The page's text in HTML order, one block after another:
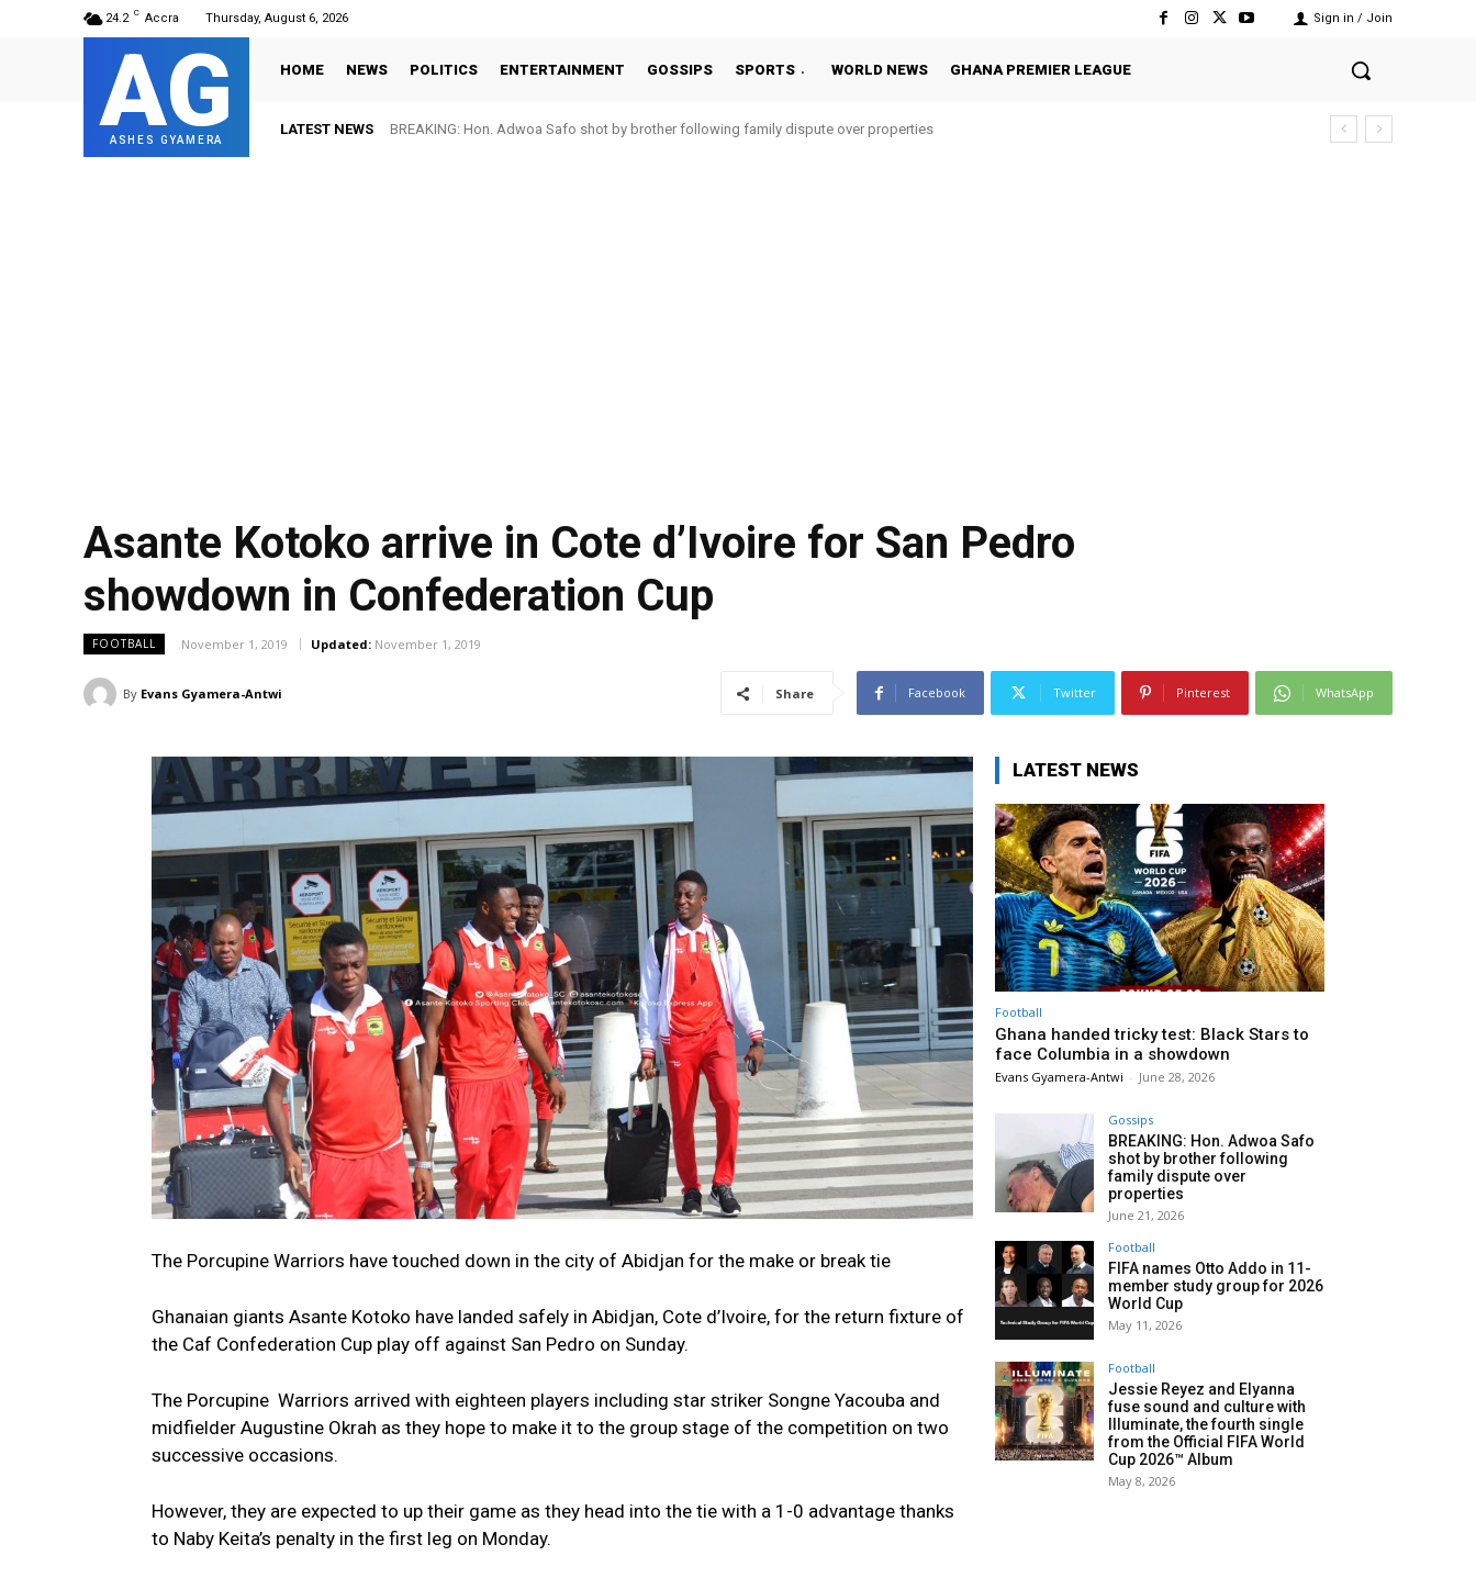
24.2 C Accra Thursday, August 6, 2026 Sign in / Join
AG
ASHES GYAMERA
HOME NEWS POLITICS ENTERTAINMENT GOSSIPS SPORTS WORLD NEWS GHANA PREMIER LEAGUE
LATEST NEWS BREAKING: Hon. Adwoa Safo shot by brother following family dispute over properties
Asante Kotoko arrive in Cote d’Ivoire for San Pedro
showdown in Confederation Cup
FOOTBALL November 1, 2019 Updated: November 1, 2019
By Evans Gyamera-Antwi Share Facebook Twitter Pinterest WhatsApp
The Porcupine Warriors have touched down in the city of Abidjan for the make or break tie
Ghanaian giants Asante Kotoko have landed safely in Abidjan, Cote d’Ivoire, for the return fixture of
the Caf Confederation Cup play off against San Pedro on Sunday.
The Porcupine Warriors arrived with eighteen players including star striker Songne Yacouba and
midfielder Augustine Okrah as they hope to make it to the group stage of the competition on two
successive occasions.
However, they are expected to up their game as they head into the tie with a 1-0 advantage thanks
to Naby Keita’s penalty in the first leg on Monday.
LATEST NEWS
Football
Ghana handed tricky test: Black Stars to
face Columbia in a showdown
Evans Gyamera-Antwi - June 28, 2026
Gossips
BREAKING: Hon. Adwoa Safo
shot by brother following
family dispute over
properties
June 21, 2026
Football
FIFA names Otto Addo in 11-
member study group for 2026
World Cup
May 11, 2026
Football
Jessie Reyez and Elyanna
fuse sound and culture with
Illuminate, the fourth single
from the Official FIFA World
Cup 2026™ Album
May 8, 2026